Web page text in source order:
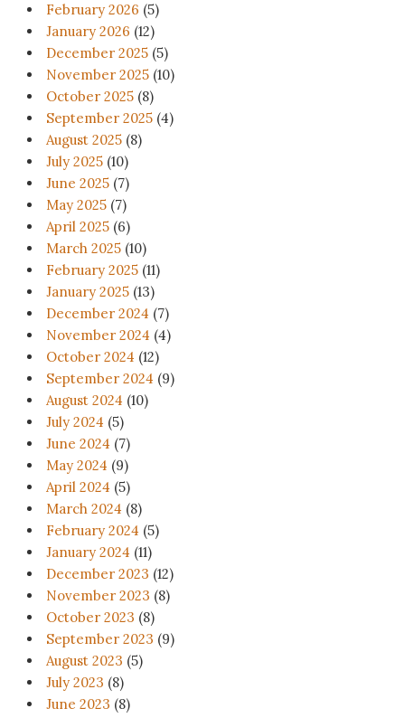
February 2026 (5)
January 2026 (12)
December 2025 (5)
November 2025 (10)
October 2025 (8)
September 2025 (4)
August 2025 (8)
July 2025 (10)
June 2025 (7)
May 2025 (7)
April 2025 (6)
March 2025 (10)
February 2025 (11)
January 2025 (13)
December 2024 (7)
November 2024 (4)
October 2024 (12)
September 2024 (9)
August 2024 (10)
July 2024 (5)
June 2024 (7)
May 2024 (9)
April 2024 (5)
March 2024 (8)
February 2024 (5)
January 2024 (11)
December 2023 (12)
November 2023 (8)
October 2023 (8)
September 2023 (9)
August 2023 (5)
July 2023 (8)
June 2023 (8)